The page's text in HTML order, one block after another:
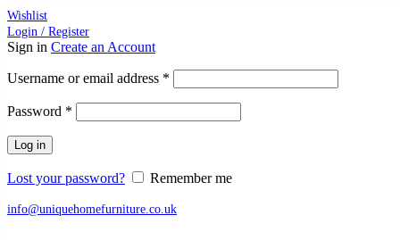
Wishlist
Login / Register
Sign in Create an Account
Username or email address *
Password *
Log in
Lost your password? Remember me
info@uniquehomefurniture.co.uk